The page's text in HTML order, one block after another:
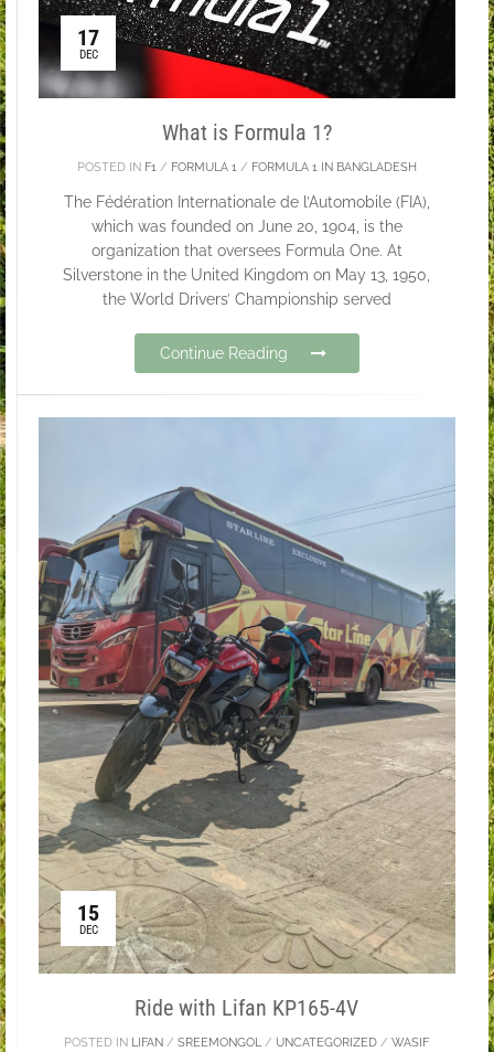
17
DEC
What is Formula 1?
POSTED IN F1/ FORMULA 1/ FORMULA 1 IN BANGLADESH
The Fédération Internationale de l’Automobile (FIA),
which was founded on June 20, 1904, is the
organization that oversees Formula One. At
Silverstone in the United Kingdom on May 13, 1950,
the World Drivers’ Championship served
Continue Reading
15
DEC
Ride with Lifan KP165-4V
POSTED IN LIFAN /SREEMONGOL/ UNCATEGORIZED /WASIF